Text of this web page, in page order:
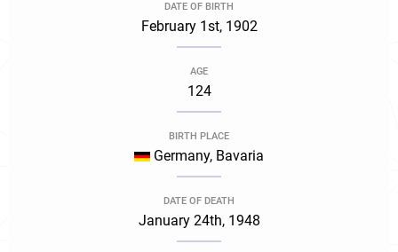
DATE OF BIRTH
February 1st, 1902
AGE
124
BIRTH PLACE
Germany, Bavaria
DATE OF DEATH
January 24th, 1948